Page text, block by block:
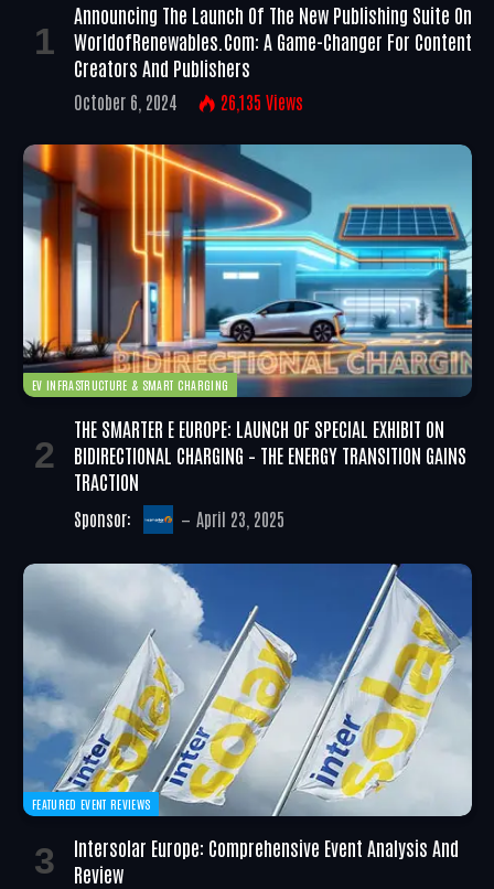
Announcing The Launch Of The New Publishing Suite On
WorldofRenewables.com: A Game-Changer For Content
Creators And Publishers
October 6, 2024 26,135 Views
EV INFRASTRUCTURE & SMART CHARGING
THE SMARTER E EUROPE: LAUNCH OF SPECIAL EXHIBIT ON
BIDIRECTIONAL CHARGING – THE ENERGY TRANSITION GAINS
TRACTION
Sponsor: April 23, 2025
FEATURED EVENT REVIEWS
Intersolar Europe: Comprehensive Event Analysis And
Review